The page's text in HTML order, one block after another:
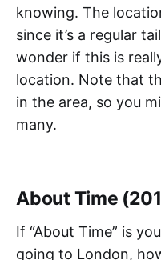
knowing. The
since it’s a regular
wonder if this is
location. Note that
in the area, so you
many.
About Time
If “About Time” is
going to London,